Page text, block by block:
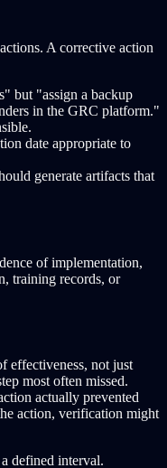
A corrective action
but "assign a backup
in the GRC platform."
date appropriate to
generate artifacts that
of implementation,
training records, or
effectiveness, not just
most often missed.
actually prevented
action, verification might
defined interval.